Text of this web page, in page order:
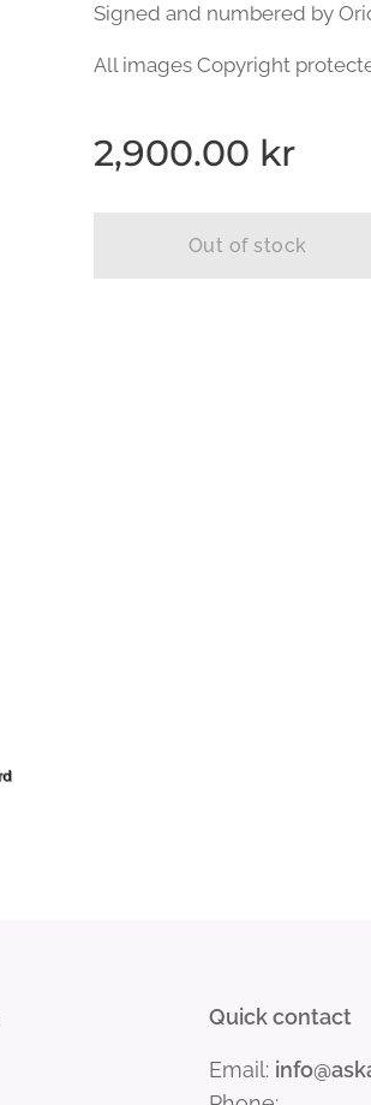
Signed and numbered by
All images Copyright
2,900.00 kr
Out of stock
Quick contact
Email: